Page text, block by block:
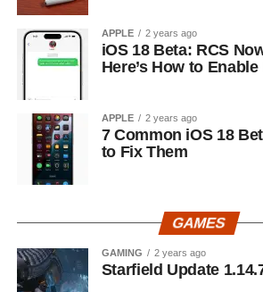
APPLE 2 years ago
iOS 18 Beta: RCS
Here’s How to Enable
APPLE 2 years ago
7 Common iOS 18
to Fix Them
GAMES
GAMING 2 years ago
Starfield Update